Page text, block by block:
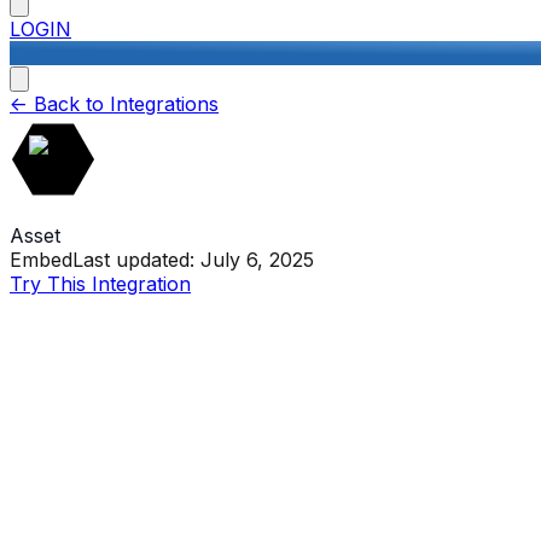
LOGIN
<- Back to Integrations
Asset
EmbedLast updated: July 6, 2025
Try This Integration